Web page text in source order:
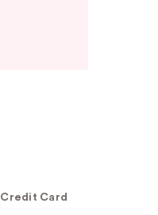
Card